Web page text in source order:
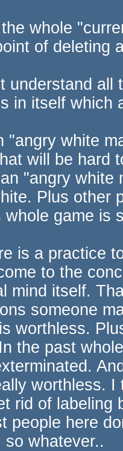
whole
of deleting
understand
in itself which
"angry white
will be hard
"angry white
Plus other
game is
is a practice
to the
mind itself.
someone
worthless.
the past
worthless.
rid of labeling
people here
whatever..